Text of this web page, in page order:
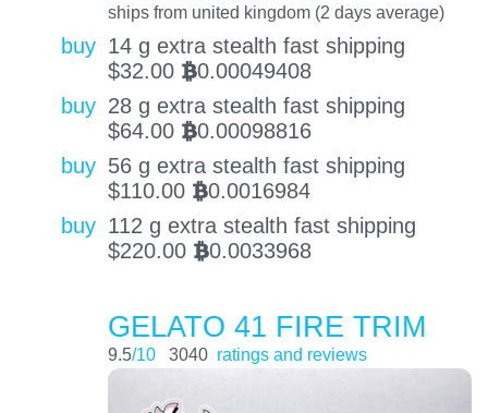
ships from united kingdom (2 days average)
buy 14 g extra stealth fast shipping
$32.00 BTC0.00049408
buy 28 g extra stealth fast shipping
$64.00 BTC0.00098816
buy 56 g extra stealth fast shipping
$110.00 BTC0.0016984
buy 112 g extra stealth fast shipping
$220.00 BTC0.0033968
GELATO 41 FIRE TRIM
9.5/10 3040 ratings and reviews